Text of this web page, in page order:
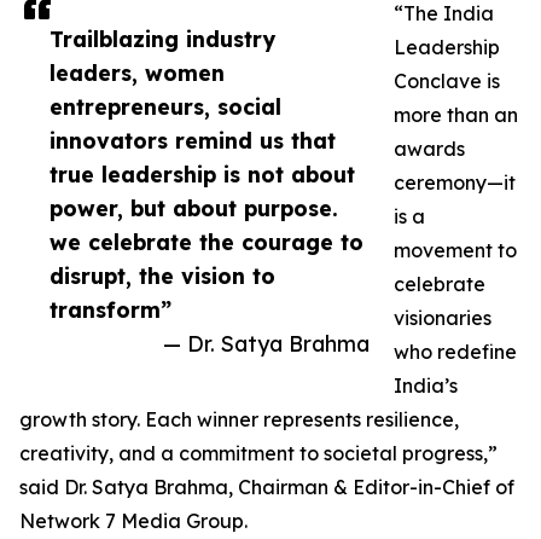
Trailblazing industry
leaders, women
entrepreneurs, social
innovators remind us that
true leadership is not about
power, but about purpose.
we celebrate the courage to
disrupt, the vision to
transform”
— Dr. Satya Brahma
“The India
Leadership
Conclave is
more than an
awards
ceremony—it
is a
movement to
celebrate
visionaries
who redefine
India’s
growth story. Each winner represents resilience,
creativity, and a commitment to societal progress,”
said Dr. Satya Brahma, Chairman & Editor-in-Chief of
Network 7 Media Group.